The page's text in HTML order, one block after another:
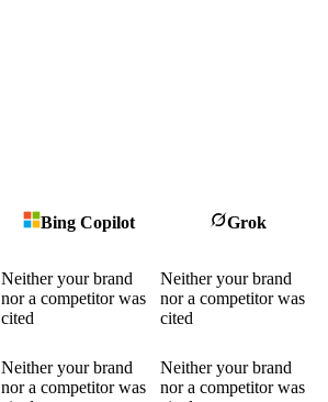
Bing Copilot
Grok
Neither your brand
nor a competitor was
cited
Neither your brand
nor a competitor was
cited
Neither your brand
nor a competitor was
Neither your brand
nor a competitor was